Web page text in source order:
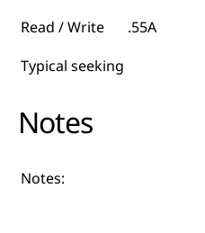
Read / Write
.55A
Typical seeking
Notes
Notes: